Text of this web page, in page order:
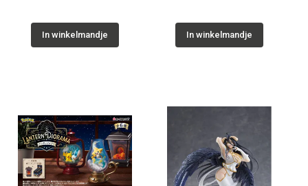
In winkelmandje In winkelmandje